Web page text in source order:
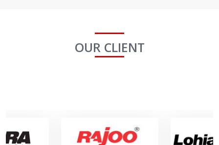
OUR CLIENT